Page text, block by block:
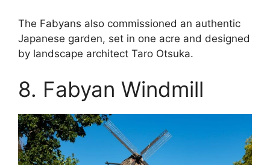
The Fabyans also commissioned an authentic
Japanese garden, set in one acre and designed
by landscape architect Taro Otsuka.
8. Fabyan Windmill